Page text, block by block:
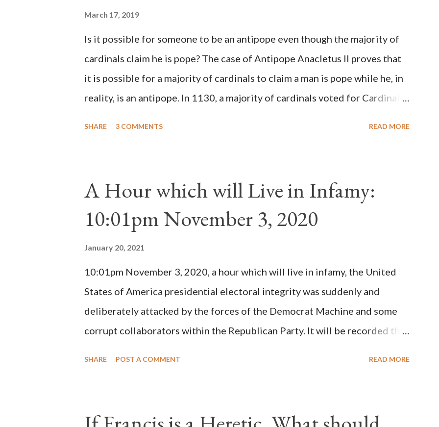
March 17, 2019
Is it possible for someone to be an antipope even though the majority of
cardinals claim he is pope? The case of Antipope Anacletus II proves that
it is possible for a majority of cardinals to claim a man is pope while he, in
reality, is an antipope. In 1130, a majority of cardinals voted for Cardinal
cardinals elected the real pope: Pope Innocent II. How is this possible? St.
Bernard said "the 'sanior pars' (the wiser portion)... declared in favor of
Innocent II. By this he probably meant a majority of the cardinal-bishops."
(St. Bernard of Clairvaux by Leon Christiani, Page 72) Again, how is this
possible when the absolute majority of cardinals voted for A...
SHARE 3 COMMENTS READ MORE
A Hour which will Live in Infamy:
10:01pm November 3, 2020
January 20, 2021
10:01pm November 3, 2020, a hour which will live in infamy, the United
States of America presidential electoral integrity was suddenly and
deliberately attacked by the forces of the Democrat Machine and some
corrupt collaborators within the Republican Party. It will be recorded that
SHARE POST A COMMENT READ MORE